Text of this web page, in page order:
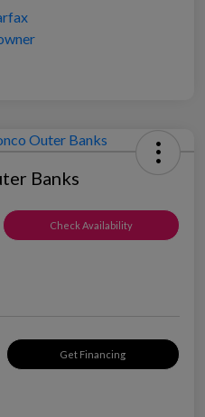
Banks
Check Availability
Get Financing